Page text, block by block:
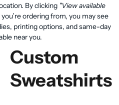
products
By clicking "View available
ordering from, you may see
printing options, and same-day
near you.
Custom
Sweatshirts